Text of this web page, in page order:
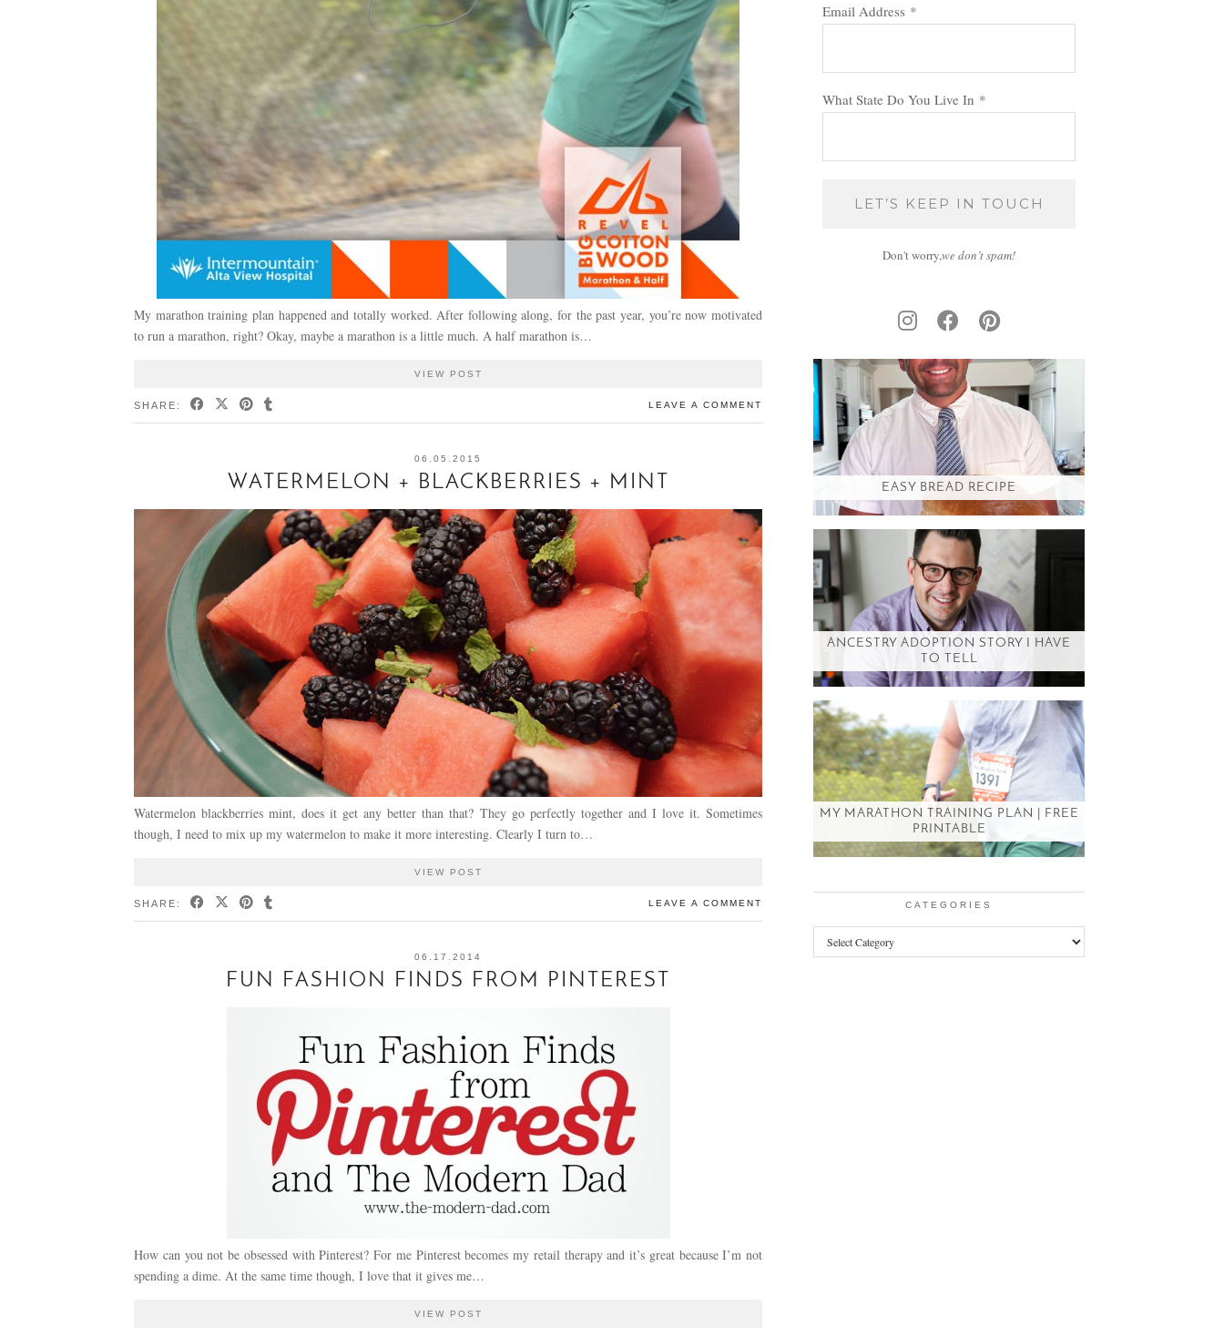
My marathon training plan happened and totally worked. After following along, for the past year, you’re now motivated
to run a marathon, right? Okay, maybe a marathon is a little much. A half marathon is…
VIEW POST
SHARE: LEAVE A COMMENT
06.05.2015
WATERMELON + BLACKBERRIES + MINT
Watermelon blackberries mint, does it get any better than that? They go perfectly together and I love it. Sometimes
though, I need to mix up my watermelon to make it more interesting. Clearly I turn to…
VIEW POST
SHARE: LEAVE A COMMENT
06.17.2014
FUN FASHION FINDS FROM PINTEREST
How can you not be obsessed with Pinterest? For me Pinterest becomes my retail therapy and it’s great because I’m not
spending a dime. At the same time though, I love that it gives me…
VIEW POST
Email Address *
What State Do You Live In *
Don't worry,we don’t spam!
EASY BREAD RECIPE
ANCESTRY ADOPTION STORY I HAVE
TO TELL
MY MARATHON TRAINING PLAN | FREE
PRINTABLE
CATEGORIES
Categories